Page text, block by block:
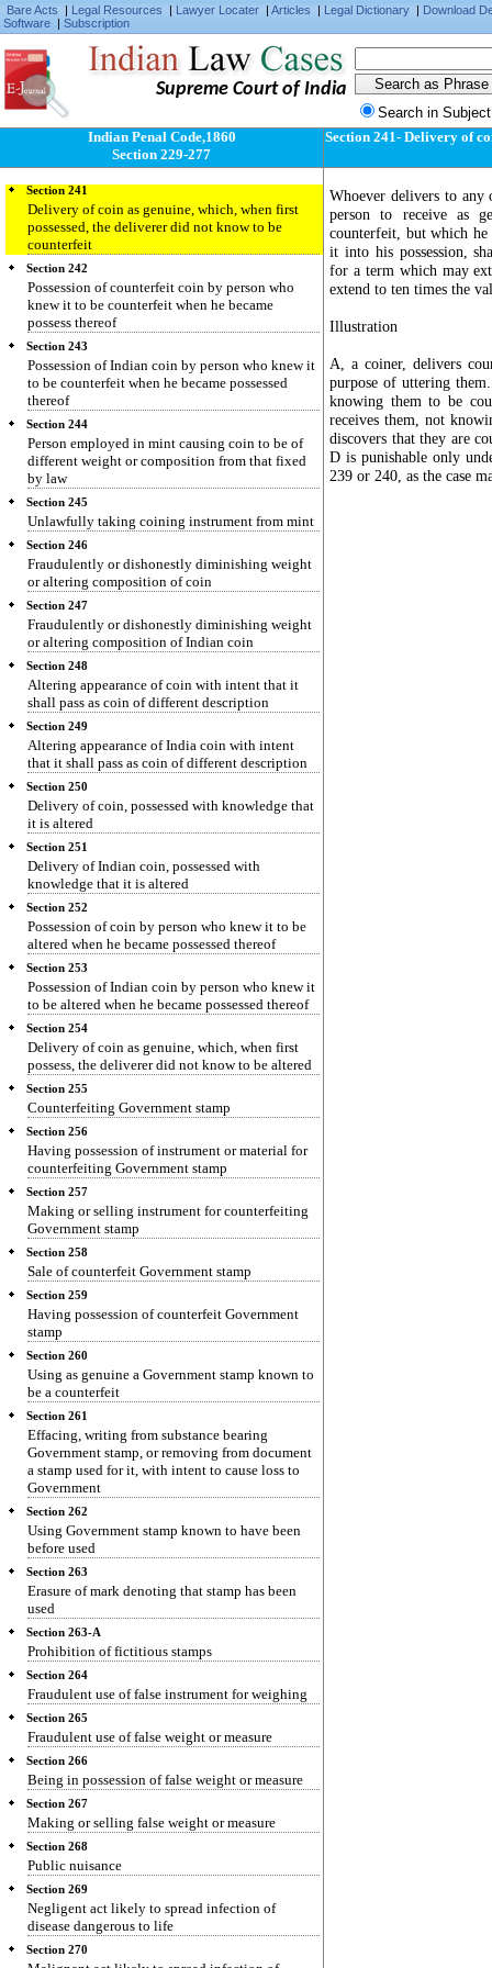
Bare Acts | Legal Resources | Lawyer Locater | Articles | Legal Dictionary | Download
Software | Subscription
Supreme Court of India
Search in
Indian Penal Code,1860
Section 229-277
Section 238
Import or export of counterfeits of the India coin
Section 239
Delivery of coin, possessed with knowledge that
it is counterfeit
Section 240
Delivery of Indian coin, possessed with
knowledge that it is counterfeit
Section 241
Delivery of coin as genuine, which, when first
possessed, the deliverer did not know to be
counterfeit
Section 242
Possession of counterfeit coin by person who
knew it to be counterfeit when he became
possess thereof
Section 243
Possession of Indian coin by person who knew it
to be counterfeit when he became possessed
thereof
Section 244
Person employed in mint causing coin to be of
different weight or composition from that fixed
by law
Section 245
Unlawfully taking coining instrument from mint
Section 246
Fraudulently or dishonestly diminishing weight
or altering composition of coin
Section 247
Fraudulently or dishonestly diminishing weight
or altering composition of Indian coin
Section 248
Altering appearance of coin with intent that it
shall pass as coin of different description
Section 249
Altering appearance of India coin with intent
that it shall pass as coin of different description
Section 250
Delivery of coin, possessed with knowledge that
it is altered
Section 251
Delivery of Indian coin, possessed with
knowledge that it is altered
Section 252
Possession of coin by person who knew it to be
altered when he became possessed thereof
Section 253
Possession of Indian coin by person who knew it
to be altered when he became possessed thereof
Section 254
Delivery of coin as genuine, which, when first
possess, the deliverer did not know to be altered
Section 255
Counterfeiting Government stamp
Section 256
Having possession of instrument or material for
counterfeiting Government stamp
Section 257
Making or selling instrument for counterfeiting
Government stamp
Section 258
Sale of counterfeit Government stamp
Section 259
Having possession of counterfeit Government
stamp
Section 260
Using as genuine a Government stamp known to
be a counterfeit
Section 261
Effacing, writing from substance bearing
Government stamp, or removing from document
a stamp used for it, with intent to cause loss to
Government
Section 262
Using Government stamp known to have been
before used
Section 263
Erasure of mark denoting that stamp has been
used
Section 263-A
Prohibition of fictitious stamps
Section 264
Fraudulent use of false instrument for weighing
Section 265
Fraudulent use of false weight or measure
Section 266
Being in possession of false weight or measure
Section 267
Making or selling false weight or measure
Section 268
Public nuisance
Section 269
Negligent act likely to spread infection of
disease dangerous to life
Section 270
Section 241- Delivery of
Whoever delivers to any
person to receive as
counterfeit, but which
it into his possession,
for a term which may
extend to ten times the
Illustration
A, a coiner, delivers
purpose of uttering
knowing them to be
receives them, not
discovers that they are
D is punishable only
239 or 240, as the case